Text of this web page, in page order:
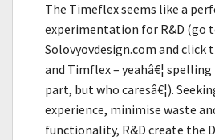
The Timeflex seems like a
experimentation for R&D (go
Solovyovdesign.com and click
and Timflex – yeahâ€¦
part, but who caresâ€¦).
experience, minimise waste
functionality, R&D create the